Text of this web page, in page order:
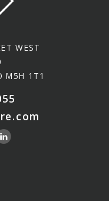
WEST
M5H 1T1